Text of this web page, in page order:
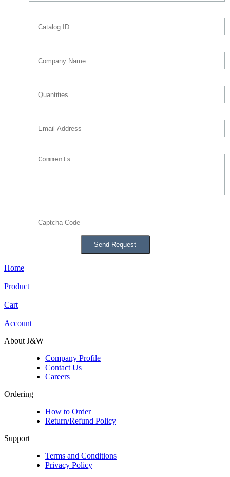
Home
Product
Cart
Account
About J&W
Company Profile
Contact Us
Careers
Ordering
How to Order
Return/Refund Policy
Support
Terms and Conditions
Privacy Policy